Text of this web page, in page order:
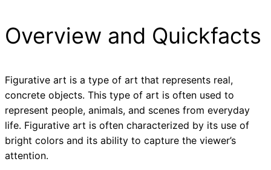
Overview and Quickfacts
Figurative art is a type of art that represents real,
concrete objects. This type of art is often used to
represent people, animals, and scenes from everyday
life. Figurative art is often characterized by its use of
bright colors and its ability to capture the viewer’s
attention.